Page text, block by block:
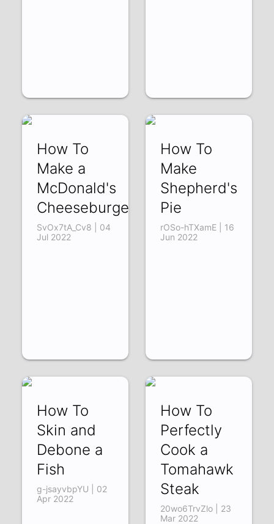
How To
Make a
McDonald's
Cheeseburger
SvOx7tA_Cv8 | 04
Jul 2022
How To
Make
Shepherd's
Pie
rOSo-hTXamE | 16
Jun 2022
How To
Skin and
Debone a
Fish
g-jsayvbpYU | 02
Apr 2022
How To
Perfectly
Cook a
Tomahawk
Steak
20wo6TrvZlo | 23
Mar 2022